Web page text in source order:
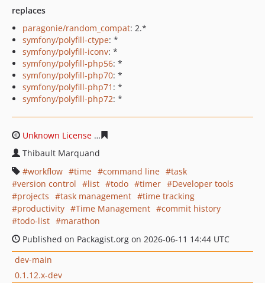
replaces
paragonie/random_compat: 2.*
symfony/polyfill-ctype: *
symfony/polyfill-iconv: *
symfony/polyfill-php56: *
symfony/polyfill-php70: *
symfony/polyfill-php71 : *
symfony/polyfill-php72: *
Unknown License
Thibault Marquand
workflow
time command line
task
version control
list todo timer
Developer tools
projects
task management
time tracking
productivity
Time Management
commit history
todo-list
marathon
Published on Packagist.org on 2026-06-11 14:44 UTC
dev-main
0.1.12.x-dev